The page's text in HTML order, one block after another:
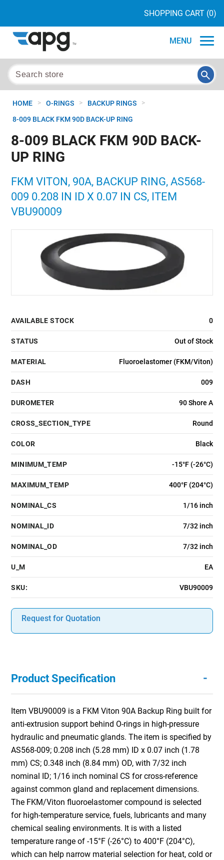
SHOPPING CART (0)
MENU
HOME > O-RINGS > BACKUP RINGS >
8-009 BLACK FKM 90D BACK-UP RING
8-009 BLACK FKM 90D BACK-
UP RING
FKM VITON, 90A, BACKUP RING, AS568-
009 0.208 IN ID X 0.07 IN CS, ITEM
VBU90009
AVAILABLE STOCK 0
STATUS Out of Stock
MATERIAL Fluoroelastomer (FKM/Viton)
DASH 009
DUROMETER 90 Shore A
CROSS_SECTION_TYPE Round
COLOR Black
MINIMUM_TEMP -15°F (-26°C)
MAXIMUM_TEMP 400°F (204°C)
NOMINAL_CS 1/16 inch
NOMINAL_ID 7/32 inch
NOMINAL_OD 7/32 inch
U_M EA
SKU: VBU90009
Request for Quotation
Product Specification -
Item VBU90009 is a FKM Viton 90A Backup Ring built for
anti-extrusion support behind O-rings in high-pressure
hydraulic and pneumatic glands. The item is specified by
AS568-009; 0.208 inch (5.28 mm) ID x 0.07 inch (1.78
mm) CS; 0.348 inch (8.84 mm) OD, with 7/32 inch
nominal ID; 1/16 inch nominal CS for cross-reference
against common gland and replacement dimensions.
The FKM/Viton fluoroelastomer compound is selected
for high-temperature service, fuels, lubricants and many
chemical sealing environments. It is with a listed
temperature range of -15°F (-26°C) to 400°F (204°C),
which can help narrow material selection for heat, cold or